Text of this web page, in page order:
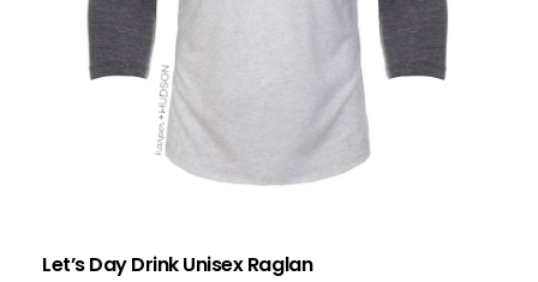
Let’s Day Drink Unisex Raglan